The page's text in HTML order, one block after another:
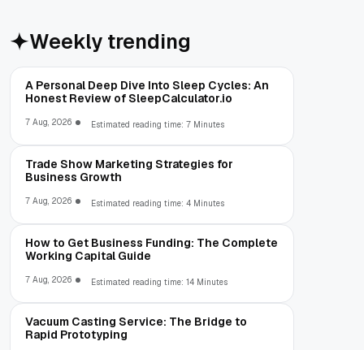
Weekly trending
A Personal Deep Dive Into Sleep Cycles: An
Honest Review of SleepCalculator.io
7 Aug, 2026 Estimated reading time: 7 Minutes
Trade Show Marketing Strategies for
Business Growth
7 Aug, 2026 Estimated reading time: 4 Minutes
How to Get Business Funding: The Complete
Working Capital Guide
7 Aug, 2026 Estimated reading time: 14 Minutes
Vacuum Casting Service: The Bridge to
Rapid Prototyping